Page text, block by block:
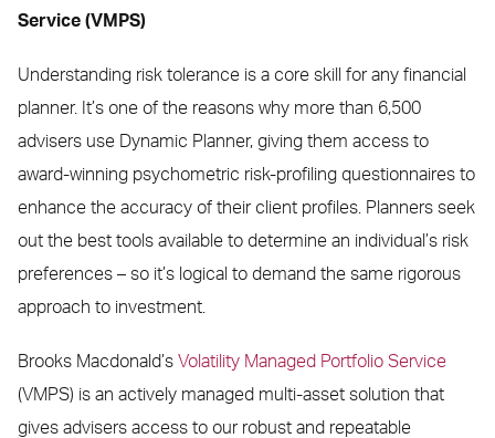
Service (VMPS)
Understanding risk tolerance is a core skill for any financial
planner. It’s one of the reasons why more than 6,500
advisers use Dynamic Planner, giving them access to
award-winning psychometric risk-profiling questionnaires to
enhance the accuracy of their client profiles. Planners seek
out the best tools available to determine an individual’s risk
preferences – so it’s logical to demand the same rigorous
approach to investment.
Brooks Macdonald’sVolatility Managed Portfolio Service
(VMPS) is an actively managed multi-asset solution that
gives advisers access to our robust and repeatable